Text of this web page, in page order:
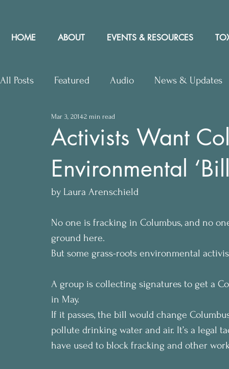
HOME ABOUT EVENTS & RESOURCES
All Posts Featured Audio News & Updates
Upcoming Events Letters to Editor
Press Releases Community Rights In the News
Activists Want
Environmental
Mar 3, 20142 min read
by Laura Arenschield
No one is fracking in Columbus, and no
ground here.
But some grass-roots environmental
A group is collecting signatures to get a
in May.
If it passes, the bill would change
pollute drinking water and air. It’s a legal
have used to block fracking and other